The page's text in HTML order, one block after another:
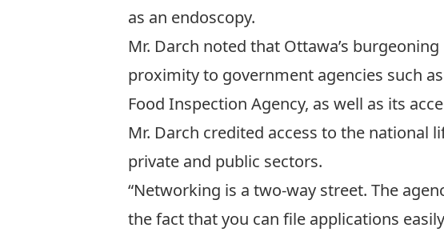
as an endoscopy.
Mr. Darch noted that Ottawa’s
proximity to government agencies such
Food Inspection Agency, as well as its
Mr. Darch credited access to the
private and public sectors.
“Networking is a two-way street. The
the fact that you can file applications